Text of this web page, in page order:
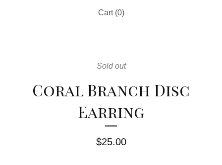
Cart (0)
Sold out
Coral Branch Disc
Earring
$25.00